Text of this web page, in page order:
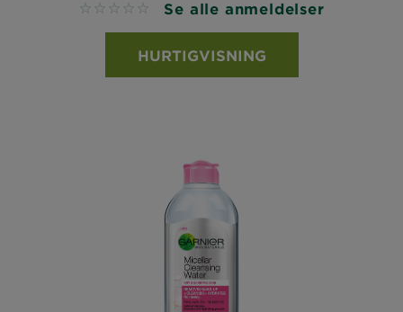
No reviews Se alle anmeldelser
HURTIGVISNING